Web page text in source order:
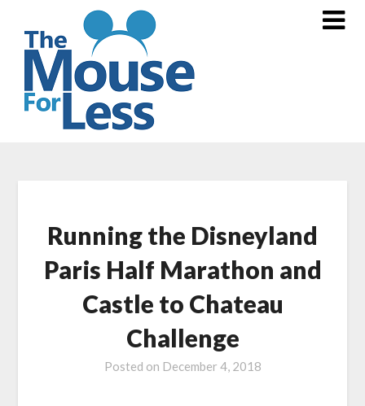
content
Running the Disneyland
Paris Half Marathon and
Castle to Chateau
Challenge
Posted on December 4, 2018